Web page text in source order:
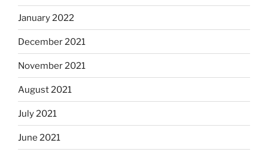
January 2022
December 2021
November 2021
August 2021
July 2021
June 2021